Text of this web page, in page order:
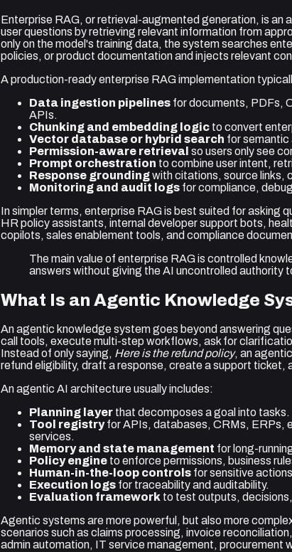
Enterprise RAG, or retrieval-augmented generation, is an
user questions by retrieving relevant information from
only on the model's training data, the system searches
policies, or product documentation and injects relevant
A production-ready enterprise RAG implementation
Data ingestion pipelines for documents, PDFs,
APIs.
Chunking and embedding logic to convert
Vector database or hybrid search for semantic
Permission-aware retrieval so users only see
Prompt orchestration to combine user intent,
Response groundingwith citations, source links,
Monitoring and audit logs for compliance,
In simpler terms, enterprise RAG is best suited for asking
HR policy assistants, internal developer support bots,
copilots, sales enablement tools, and compliance
The main value of enterprise RAG is controlled
answers without giving the AI uncontrolled authority
What Is an Agentic Knowledge
An agentic knowledge system goes beyond answering
call tools, execute multi-step workflows, ask for
Instead of only saying, Here is the refund policy, an
refund eligibility, draft a response, create a support ticket,
An agentic AI architecture usually includes:
Planning layer that decomposes a goal into tasks.
Tool registryfor APIs, databases, CRMs, ERPs,
services.
Memory and state management for long-
Policy engine to enforce permissions, business
Human-in-the-loop controls for sensitive
Execution logs for traceability and auditability.
Evaluation framework to test outputs,
Agentic systems are more powerful, but also more
scenarios such as claims processing, invoice
admin automation, IT service management, procurement